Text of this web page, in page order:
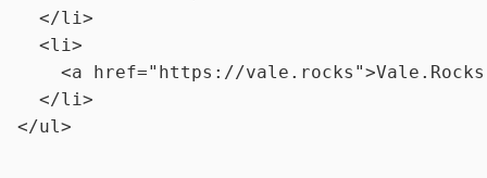
  </li>
  <li>
<a href="https://
  </li>